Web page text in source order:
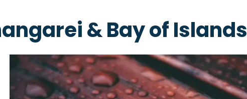
& Bay of Islands